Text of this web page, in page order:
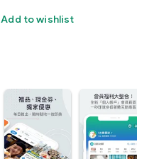
Add to wishlist